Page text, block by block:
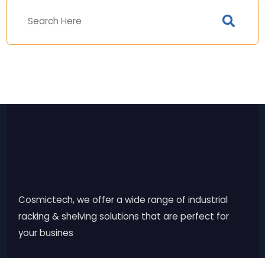
Cosmictech, we offer a wide range of industrial
racking & shelving solutions that are perfect for
your busines